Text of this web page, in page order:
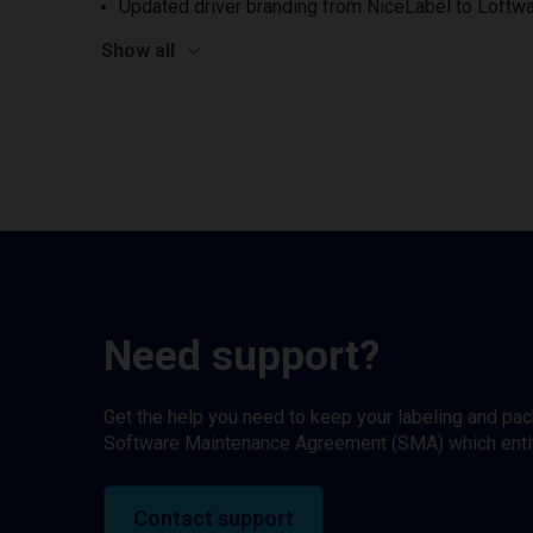
Updated driver branding from NiceLabel to
Show all
Need support?
Get the help you need to keep your labeling and
Software Maintenance Agreement (SMA) which
Contact support